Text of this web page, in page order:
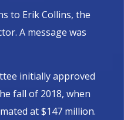
to Erik Collins, the
A message was
initially approved
fall of 2018, when
at $147 million.